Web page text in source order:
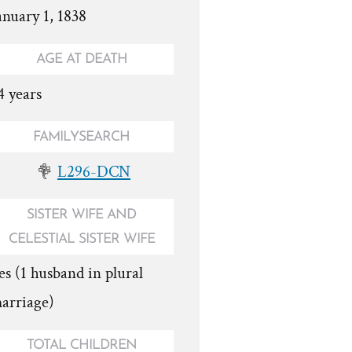
1, 1838
AGE AT DEATH
years
FAMILYSEARCH
L296-DCN
SISTER WIFE AND
CELESTIAL SISTER WIFE
(1 husband in plural
TOTAL CHILDREN